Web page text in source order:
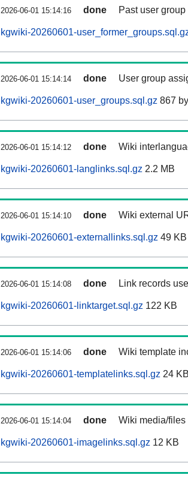
2026-06-01 15:14:16 done Past user
kgwiki-20260601-
2026-06-01 15:14:14 done User group
kgwiki-20260601-user_groups.sql.gz 867
2026-06-01 15:14:12 done Wiki
kgwiki-20260601-langlinks.sql.gz 2.2 MB
2026-06-01 15:14:10 done Wiki external
kgwiki-20260601-externallinks.sql.gz 49 KB
2026-06-01 15:14:08 done Link records
kgwiki-20260601-linktarget.sql.gz 122 KB
2026-06-01 15:14:06 done Wiki template
kgwiki-20260601-templatelinks.sql.gz 24
2026-06-01 15:14:04 done Wiki media/
kgwiki-20260601-imagelinks.sql.gz 12 KB